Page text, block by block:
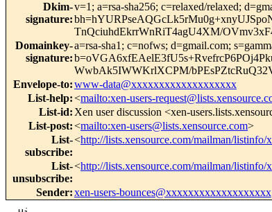
Dkim-
signature:
v=1; a=rsa-sha256; c=relaxed/relaxed;
TnQciuhdEkrrWnRiT4agU4XM/
Domainkey-
signature:
a=rsa-sha1; c=nofws; d=gmail.com;
WwbAk5IWWKrlXCPM/
Envelope-to:www-data@xxxxxxxxxxxxxxxxxxx
List-help:<mailto:xen-users-
List-id: Xen user discussion <xen-
List-post:<mailto:xen-users@lists.xensource.com>
List-
subscribe:
<http://lists.xensource.com/mailman/listinfo/
List-
unsubscribe:
<http://lists.xensource.com/mailman/listinfo/
Sender:xen-users-bounces@xxxxxxxxxxxxxxxxxxx